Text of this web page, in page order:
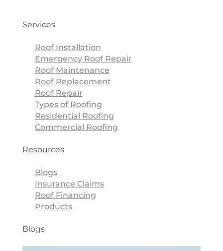
Services
Roof Installation
Emergency Roof Repair
Roof Maintenance
Roof Replacement
Roof Repair
Types of Roofing
Residential Roofing
Commercial Roofing
Resources
Blogs
Insurance Claims
Roof Financing
Products
Blogs